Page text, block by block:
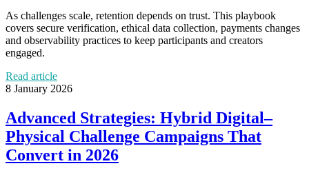
As challenges scale, retention depends on trust. This playbook
covers secure verification, ethical data collection, payments changes
and observability practices to keep participants and creators
engaged.
Read article
8 January 2026
Advanced Strategies: Hybrid Digital–
Physical Challenge Campaigns That
Convert in 2026